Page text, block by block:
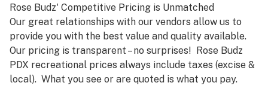
Rose Budz' Competitive Pricing is Unmatched
Our great relationships with our vendors allow us to
provide you with the best value and quality available.
Our pricing is transparent – no surprises!  Rose Budz
PDX recreational prices always include taxes (excise &
local).  What you see or are quoted is what you pay.